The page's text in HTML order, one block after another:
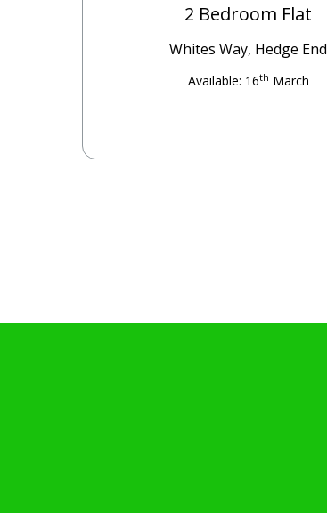
2 Bedroom Flat
Whites Way, Hedge End
Available: 16th March